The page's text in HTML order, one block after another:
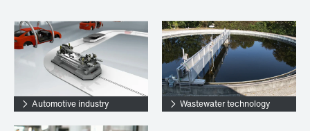
Automotive industry Wastewater technology